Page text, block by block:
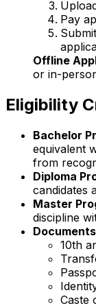
Pay
Offline
or in-
Eligibility
Bachelor
equivalent
from
Diploma
candidates
Master
discipline
10th
Caste